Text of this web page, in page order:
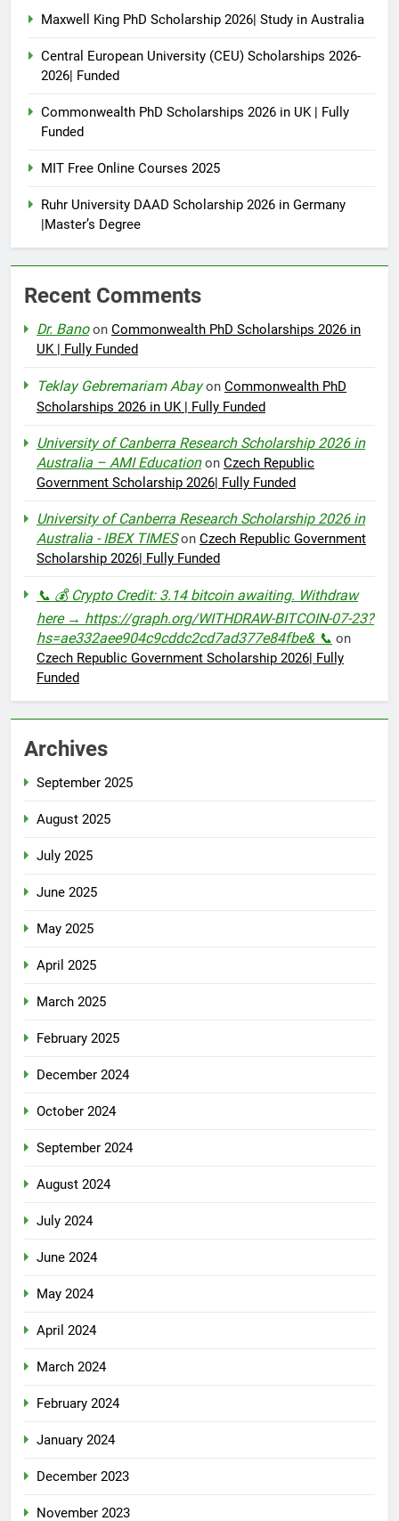
Maxwell King PhD Scholarship 2026| Study in Australia
Central European University (CEU) Scholarships 2026-
2026| Funded
Commonwealth PhD Scholarships 2026 in UK | Fully
Funded
MIT Free Online Courses 2025
Ruhr University DAAD Scholarship 2026 in Germany
|Master’s Degree
Recent Comments
Dr. Banoon Commonwealth PhD Scholarships 2026 in
UK | Fully Funded
Teklay Gebremariam Abayon Commonwealth PhD
Scholarships 2026 in UK | Fully Funded
University of Canberra Research Scholarship 2026 in
Australia – AMI Educationon Czech Republic
Government Scholarship 2026| Fully Funded
University of Canberra Research Scholarship 2026 in
Australia - IBEX TIMESon Czech Republic Government
Scholarship 2026| Fully Funded
📞 💰 Crypto Credit: 3.14 bitcoin awaiting. Withdraw
here → https://graph.org/WITHDRAW-BITCOIN-07-23?
hs=ae332aee904c9cddc2cd7ad377e84fbe& 📞 on
Czech Republic Government Scholarship 2026| Fully
Funded
Archives
September 2025
August 2025
July 2025
June 2025
May 2025
April 2025
March 2025
February 2025
December 2024
October 2024
September 2024
August 2024
July 2024
June 2024
May 2024
April 2024
March 2024
February 2024
January 2024
December 2023
November 2023